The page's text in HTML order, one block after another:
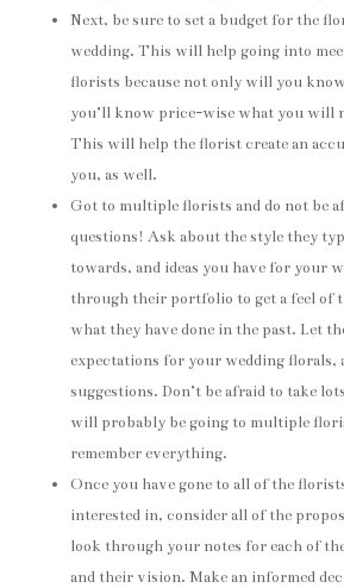
Next, be sure to set a budget for the
wedding. This will help going into
florists because not only will you
you’ll know price-wise what you will
This will help the florist create an
you, as well.
Got to multiple florists and do not be
questions! Ask about the style they
towards, and ideas you have for your
through their portfolio to get a feel of
what they have done in the past. Let
expectations for your wedding florals,
suggestions. Don’t be afraid to take
will probably be going to multiple
remember everything.
Once you have gone to all of the
interested in, consider all of the
look through your notes for each of
and their vision. Make an informed